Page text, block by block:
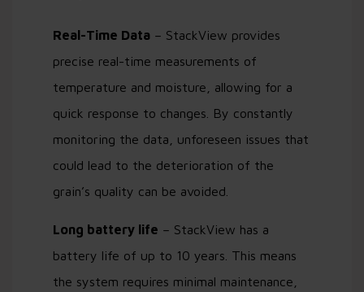
Real-Time Data – StackView provides
precise real-time measurements of
temperature and moisture, allowing for a
quick response to changes. By constantly
monitoring the data, unforeseen issues that
could lead to the deterioration of the
grain’s quality can be avoided.
Long battery life – StackView has a
battery life of up to 10 years. This means
the system requires minimal maintenance,